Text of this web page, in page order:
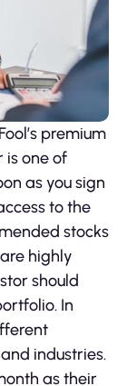
premium
is one of
as you sign
to the
stocks
highly
should
In
industries.
as their